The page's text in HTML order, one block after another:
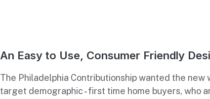
An Easy to Use, Consumer Friendly
The Philadelphia Contributionship wanted the new
target demographic - first time home buyers, who